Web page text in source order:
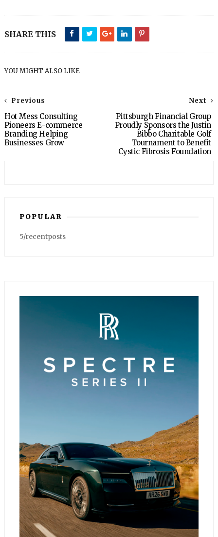
SHARE THIS
YOU MIGHT ALSO LIKE
Next
Pittsburgh Financial Group
Proudly Sponsors the Justin
Bibbo Charitable Golf
Tournament to Benefit
Cystic Fibrosis Foundation
Previous
Hot Mess Consulting
Pioneers E-commerce
Branding Helping
Businesses Grow
POPULAR
5/recentposts